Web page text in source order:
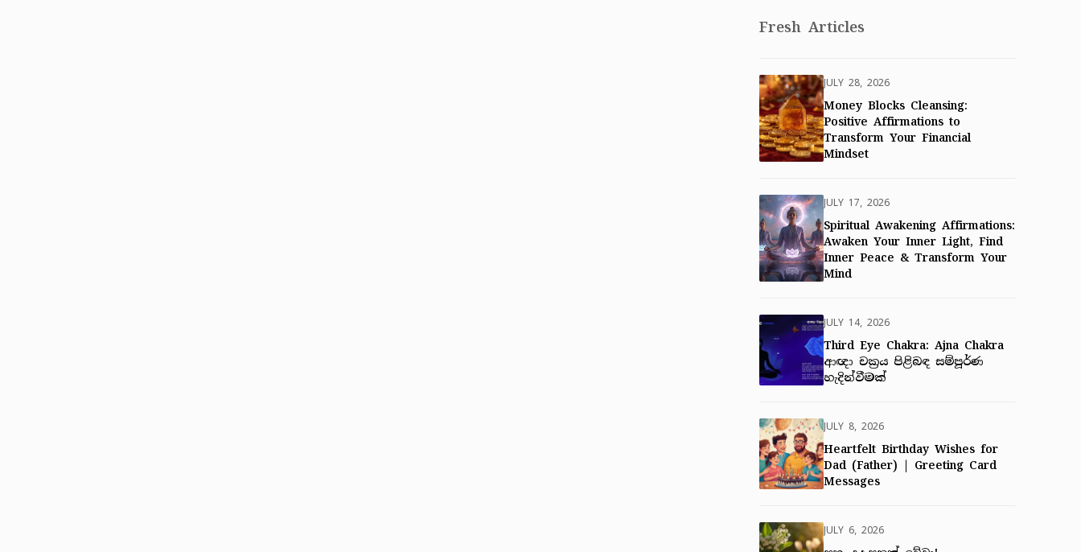
Fresh Articles
JULY 28, 2026
Money Blocks Cleansing:
Positive Affirmations to
Transform Your Financial
Mindset
JULY 17, 2026
Spiritual Awakening Affirmations:
Awaken Your Inner Light, Find
Inner Peace & Transform Your
Mind
JULY 14, 2026
Third Eye Chakra: Ajna Chakra
ආඥා චක්‍රය පිළිබඳ සම්පූර්ණ
හැදින්වීමක්
JULY 8, 2026
Heartfelt Birthday Wishes for
Dad (Father) | Greeting Card
Messages
JULY 6, 2026